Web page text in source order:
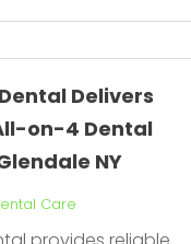
Delivers
on-4 Dental
NY
Care